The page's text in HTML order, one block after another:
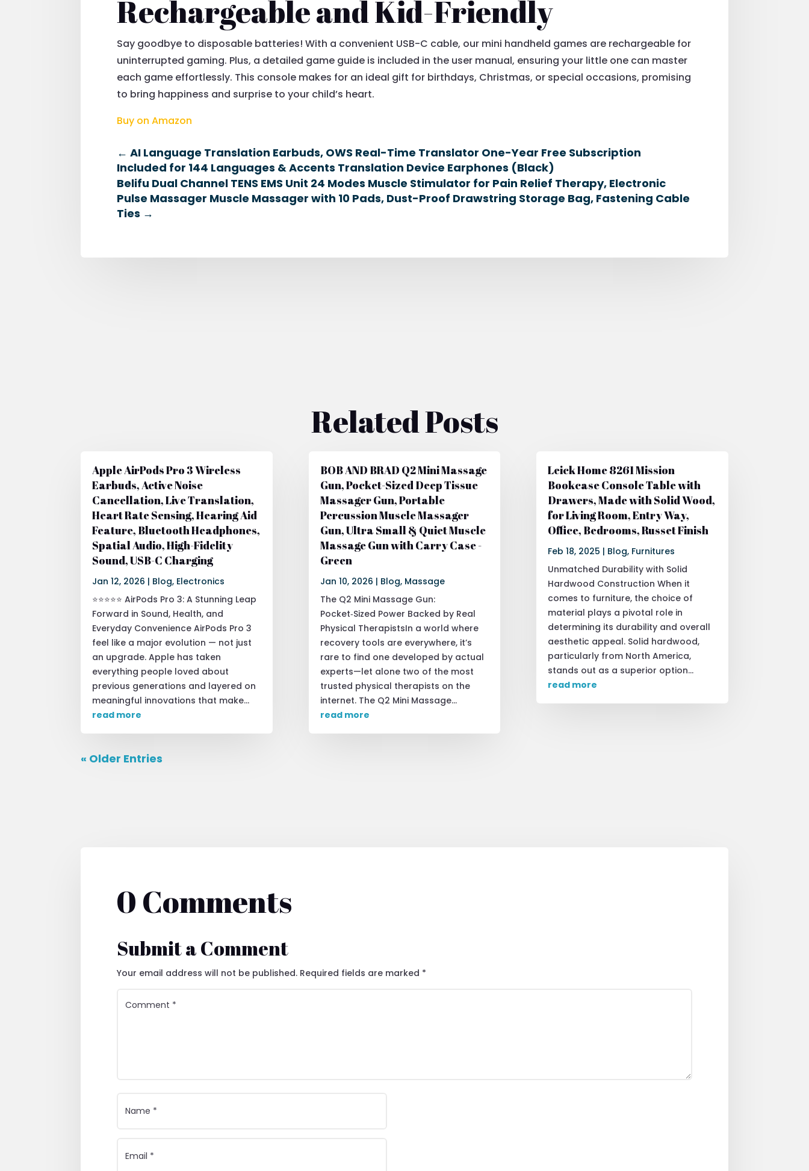
Rechargeable and Kid-Friendly
Say goodbye to disposable batteries! With a convenient USB-C cable, our mini handheld games are rechargeable for
uninterrupted gaming. Plus, a detailed game guide is included in the user manual, ensuring your little one can master
each game effortlessly. This console makes for an ideal gift for birthdays, Christmas, or special occasions, promising
to bring happiness and surprise to your child’s heart.
Buy on Amazon
←AI Language Translation Earbuds, OWS Real-Time Translator One-Year Free Subscription
Included for 144 Languages & Accents Translation Device Earphones (Black)
Belifu Dual Channel TENS EMS Unit 24 Modes Muscle Stimulator for Pain Relief Therapy, Electronic
Pulse Massager Muscle Massager with 10 Pads, Dust-Proof Drawstring Storage Bag, Fastening Cable
Ties →
Related Posts
Apple AirPods Pro 3 Wireless
Earbuds, Active Noise
Cancellation, Live Translation,
Heart Rate Sensing, Hearing Aid
Feature, Bluetooth Headphones,
Spatial Audio, High-Fidelity
Sound, USB-C Charging
Jan 12, 2026 | Blog, Electronics
⭐⭐⭐⭐⭐ AirPods Pro 3: A Stunning Leap
Forward in Sound, Health, and
Everyday Convenience AirPods Pro 3
feel like a major evolution — not just
an upgrade. Apple has taken
everything people loved about
previous generations and layered on
meaningful innovations that make...
read more
BOB AND BRAD Q2 Mini Massage
Gun, Pocket-Sized Deep Tissue
Massager Gun, Portable
Percussion Muscle Massager
Gun, Ultra Small & Quiet Muscle
Massage Gun with Carry Case -
Green
Jan 10, 2026 | Blog, Massage
The Q2 Mini Massage Gun:
Pocket‑Sized Power Backed by Real
Physical TherapistsIn a world where
recovery tools are everywhere, it’s
rare to find one developed by actual
experts—let alone two of the most
trusted physical therapists on the
internet. The Q2 Mini Massage...
read more
Leick Home 8261 Mission
Bookcase Console Table with
Drawers, Made with Solid Wood,
for Living Room, Entry Way,
Office, Bedrooms, Russet Finish
Feb 18, 2025 | Blog, Furnitures
Unmatched Durability with Solid
Hardwood Construction When it
comes to furniture, the choice of
material plays a pivotal role in
determining its durability and overall
aesthetic appeal. Solid hardwood,
particularly from North America,
stands out as a superior option...
read more
« Older Entries
0 Comments
Submit a Comment
Your email address will not be published. Required fields are marked *